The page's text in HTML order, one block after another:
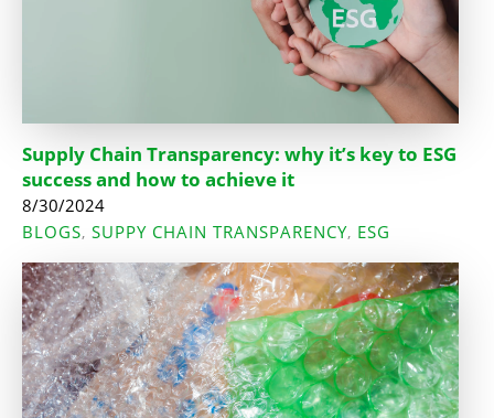
Supply Chain Transparency: why it’s key to ESG
success and how to achieve it
8/30/2024
BLOGS, SUPPY CHAIN TRANSPARENCY, ESG